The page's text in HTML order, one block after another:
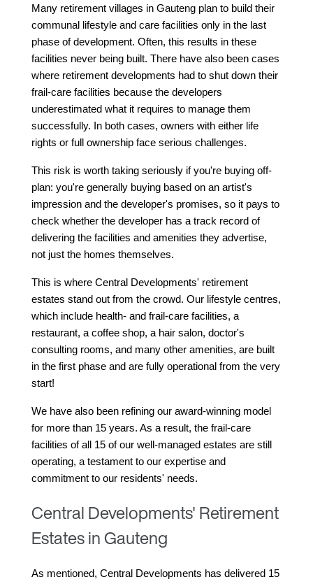
Many retirement villages in Gauteng plan to build their
communal lifestyle and care facilities only in the last
phase of development. Often, this results in these
facilities never being built. There have also been cases
where retirement developments had to shut down their
frail-care facilities because the developers
underestimated what it requires to manage them
successfully. In both cases, owners with either life
rights or full ownership face serious challenges.
This risk is worth taking seriously if you're buying off-
plan: you're generally buying based on an artist's
impression and the developer's promises, so it pays to
check whether the developer has a track record of
delivering the facilities and amenities they advertise,
not just the homes themselves.
This is where Central Developments' retirement
estates stand out from the crowd. Our lifestyle centres,
which include health- and frail-care facilities, a
restaurant, a coffee shop, a hair salon, doctor's
consulting rooms, and many other amenities, are built
in the first phase and are fully operational from the very
start!
We have also been refining our award-winning model
for more than 15 years. As a result, the frail-care
facilities of all 15 of our well-managed estates are still
operating, a testament to our expertise and
commitment to our residents' needs.
Central Developments' Retirement
Estates in Gauteng
As mentioned, Central Developments has delivered 15